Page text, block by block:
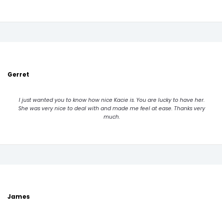
Gerret
I just wanted you to know how nice Kacie is. You are lucky to have her.
She was very nice to deal with and made me feel at ease. Thanks very
much.
James